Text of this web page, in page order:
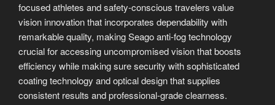
focused athletes and safety-conscious travelers value
vision innovation that incorporates dependability with
remarkable quality, making Seago anti-fog technology
crucial for accessing uncompromised vision that boosts
efficiency while making sure security with sophisticated
coating technology and optical design that supplies
consistent results and professional-grade clearness.